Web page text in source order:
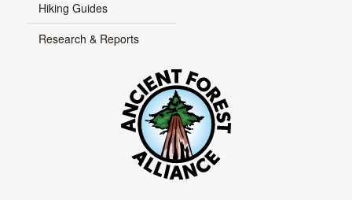
Hiking Guides
Research & Reports